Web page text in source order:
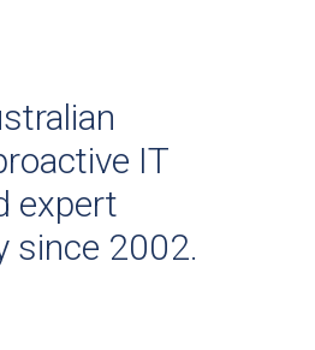
IT
expert
since 2002.